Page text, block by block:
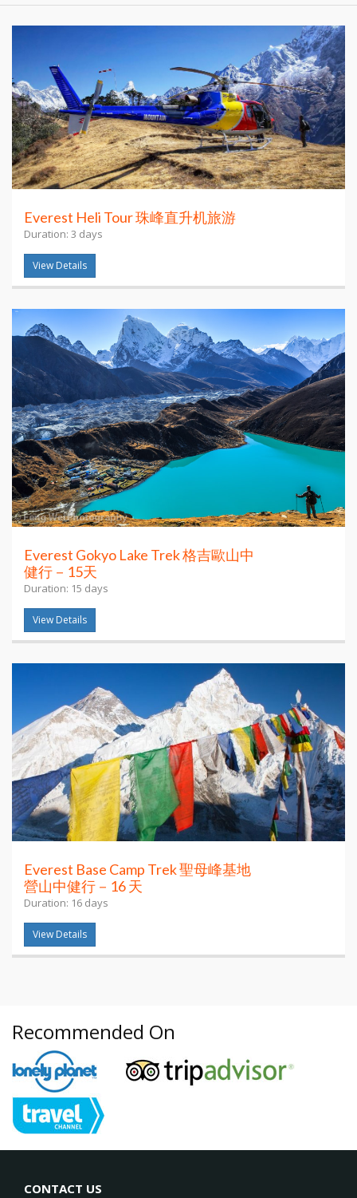
Everest Heli Tour 珠峰直升机旅游
Duration: 3 days
View Details
Everest Gokyo Lake Trek 格吉歐山中
健行－15天
Duration: 15 days
View Details
Everest Base Camp Trek 聖母峰基地
營山中健行－16 天
Duration: 16 days
View Details
Recommended On
CONTACT US